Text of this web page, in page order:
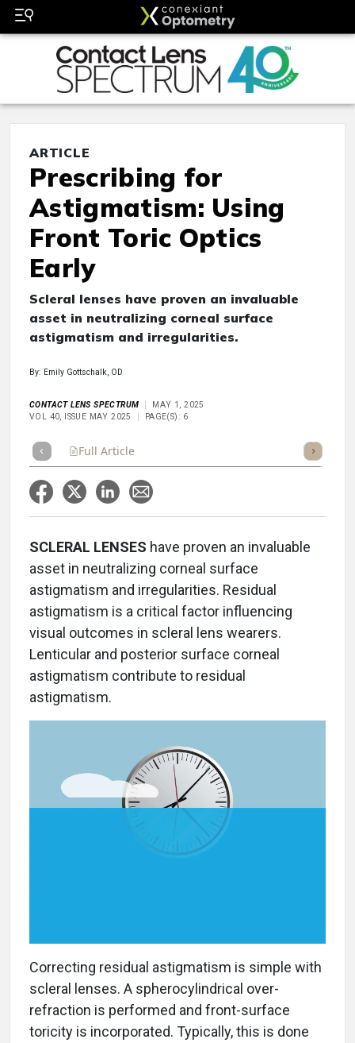
ARTICLE
Prescribing for
Astigmatism: Using
Front Toric Optics
Early
Scleral lenses have proven an invaluable
asset in neutralizing corneal surface
astigmatism and irregularities.
By: Emily Gottschalk, OD
CONTACT LENS SPECTRUM
MAY 1, 2025
VOL 40, ISSUE MAY 2025
PAGE(S): 6
Full Article Listen
SCLERAL LENSES have proven an invaluable
asset in neutralizing corneal surface
astigmatism and irregularities. Residual
astigmatism is a critical factor influencing
visual outcomes in scleral lens wearers.
Lenticular and posterior surface corneal
astigmatism contribute to residual
astigmatism.
Correcting residual astigmatism is simple with
scleral lenses. A spherocylindrical over-
refraction is performed and front-surface
toricity is incorporated. Typically, this is done